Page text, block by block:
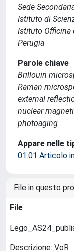
Sede
Istituto di
Istituto Officina
Perugia
Parole chiave
Brillouin
Raman
external
nuclear
photoaging
Appare nelle
01.01 Articolo
File in questo
File
Descrizione: VoR